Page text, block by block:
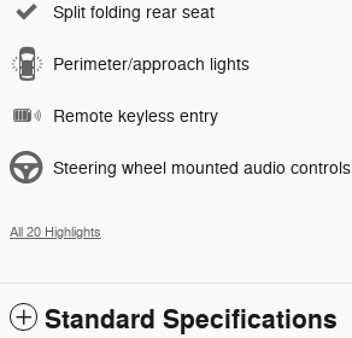
Split folding rear seat
Perimeter/approach lights
Remote keyless entry
Steering wheel mounted audio controls
All 20 Highlights
Standard Specifications